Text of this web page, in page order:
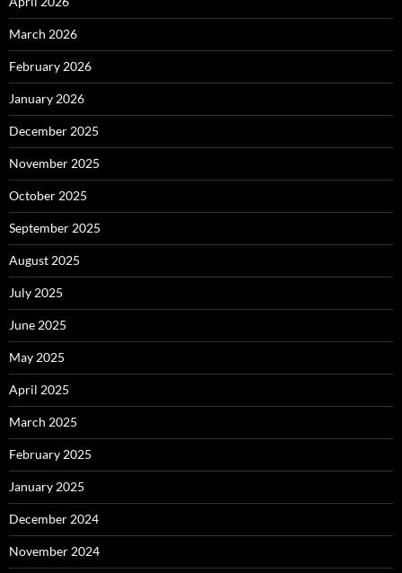
March 2026
February 2026
January 2026
December 2025
November 2025
October 2025
September 2025
August 2025
July 2025
June 2025
May 2025
April 2025
March 2025
February 2025
January 2025
December 2024
November 2024